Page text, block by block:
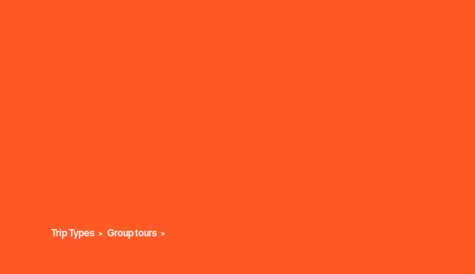
Trip Types Group tours